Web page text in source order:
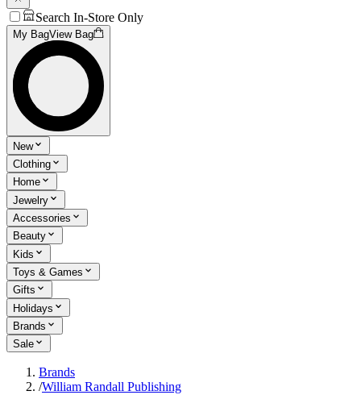
Search In-Store Only
My BagView Bag
New
Clothing
Home
Jewelry
Accessories
Beauty
Kids
Toys & Games
Gifts
Holidays
Brands
Sale
Brands
/William Randall Publishing